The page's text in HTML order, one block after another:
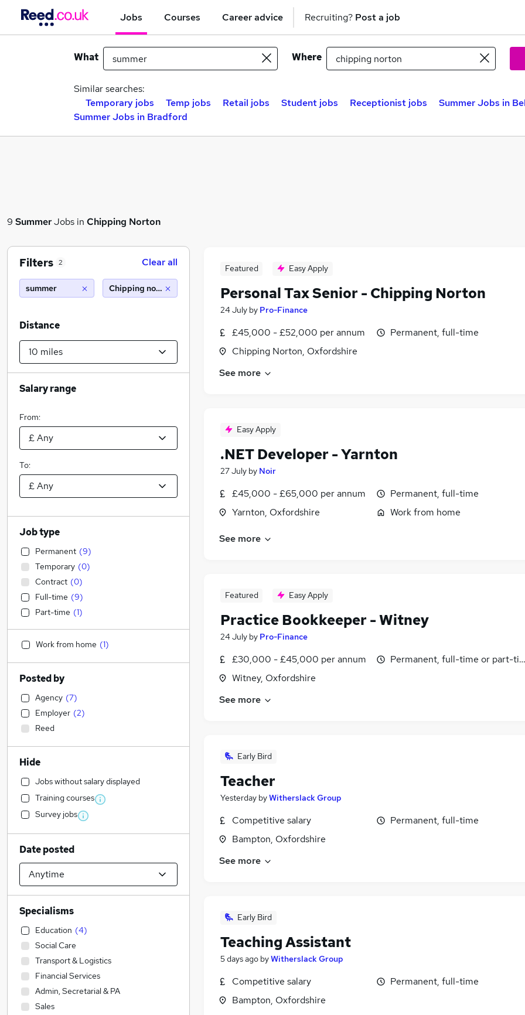
Jobs Courses Career advice Recruiting? Post a job
What Where
Similar searches:
Temporary jobs
Temp jobs Retail jobs Student jobs Receptionist jobs
Summer Jobs in
Summer Jobs in Bradford
9 SummerJobs in Chipping Norton
Featured Easy Apply
Personal Tax Senior - Chipping Norton
24 July by Pro-Finance
£45,000 - £52,000 per annum
Chipping Norton, Oxfordshire
Permanent, full-time
See more
Easy Apply
.NET Developer - Yarnton
27 July by Noir
£45,000 - £65,000 per annum
Yarnton, Oxfordshire
Permanent, full-time
Work from home
See more
Featured Easy Apply
Practice Bookkeeper - Witney
24 July by Pro-Finance
£30,000 - £45,000 per annum
Witney, Oxfordshire
Permanent, full-time or part-
See more
Early Bird
Teacher
Yesterday byWitherslack Group
Competitive salary
Bampton, Oxfordshire
Permanent, full-time
See more
Early Bird
Teaching Assistant
5 days ago byWitherslack Group
Competitive salary
Bampton, Oxfordshire
Permanent, full-time
Filters 2 Clear all
summer Chipping norton (10 miles)
Distance
Salary range
From:
To:
Job type
Permanent (9)
Temporary (0)
Contract (0)
Full-time (9)
Part-time (1)
Work from home (1)
Posted by
Agency (7)
Employer (2)
Reed
Hide
Jobs without salary displayed
Training courses
Survey jobs
Date posted
Specialisms
Education (4)
Social Care
Transport & Logistics
Financial Services
Admin, Secretarial & PA
Sales